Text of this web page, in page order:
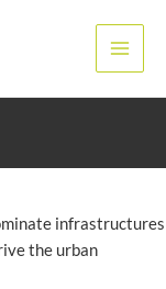
메
Model
infrastructures
the urban